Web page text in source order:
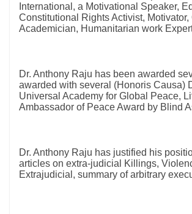
International, a Motivational Speaker,
Constitutional Rights Activist,
Academician, Humanitarian work
Dr. Anthony Raju has been awarded
awarded with several (Honoris Causa)
Universal Academy for Global Peace,
Ambassador of Peace Award by Blind
Dr. Anthony Raju has justified his
articles on extra-judicial Killings,
Extrajudicial, summary of arbitrary